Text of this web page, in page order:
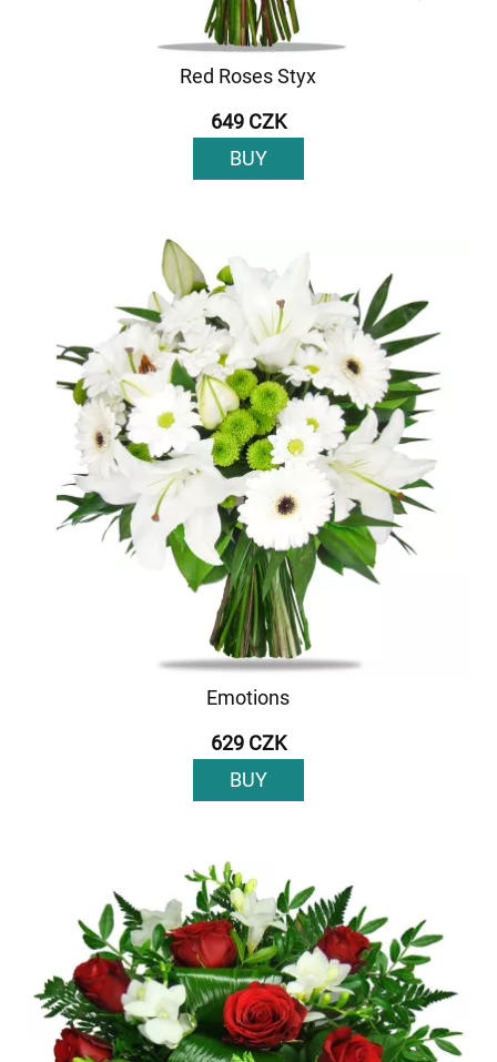
Red Roses Styx
649 CZK
BUY
Emotions
629 CZK
BUY